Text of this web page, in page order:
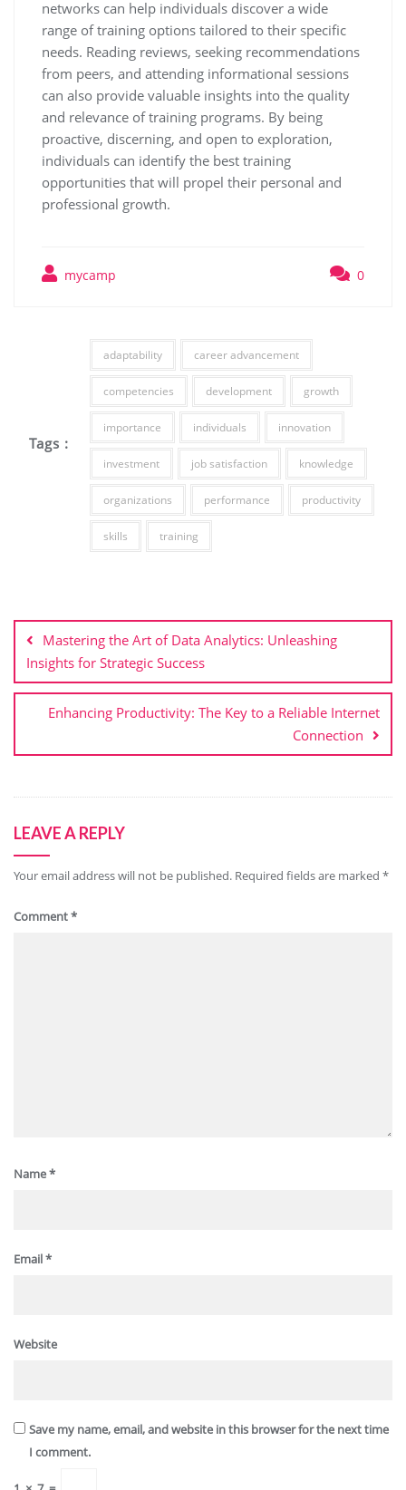
networks can help individuals discover a wide
range of training options tailored to their specific
needs. Reading reviews, seeking recommendations
from peers, and attending informational sessions
can also provide valuable insights into the quality
and relevance of training programs. By being
proactive, discerning, and open to exploration,
individuals can identify the best training
opportunities that will propel their personal and
professional growth.
mycamp 0
Tags :
adaptability career advancement
competencies development growth
importance individuals innovation
investment job satisfaction knowledge
organizations performance productivity
skills training
navigation
Mastering the Art of Data Analytics: Unleashing
Insights for Strategic Success
Enhancing Productivity: The Key to a Reliable Internet
Connection
LEAVE A REPLY
Your email address will not be published. Required fields are marked *
Comment*
Name*
Email*
Website
Save my name, email, and website in this browser for the next time
I comment.